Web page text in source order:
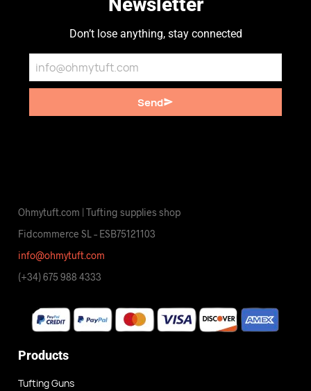
Don’t lose anything, stay connected
Send
Ohmytuft.com | Tufting supplies shop
Fidcommerce SL – ESB75121103
info@ohmytuft.com
(+34) 675 988 4333
Products
Tufting Guns